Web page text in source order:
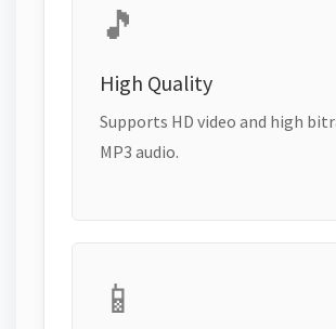
🎵
High Quality
Supports HD video and high
MP3 audio.
📱